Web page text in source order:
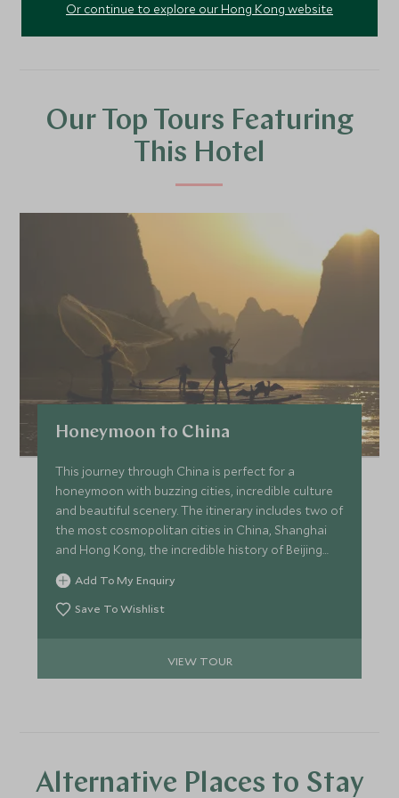
Our Top Tours Featuring
This Hotel
Honeymoon to China
This journey through China is perfect for a
honeymoon with buzzing cities, incredible culture
and beautiful scenery. The itinerary includes two of
the most cosmopolitan cities in China, Shanghai
and Hong Kong, the incredible history of Beijing
and the stunning scenery of Yunnan and Yangshuo
to complete the romantic adventure.
Add To My Enquiry
Save To Wishlist
VIEW TOUR
Alternative Places to Stay
Or continue to explore our Hong Kong website